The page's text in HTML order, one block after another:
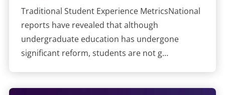
Traditional Student Experience MetricsNational
reports have revealed that although
undergraduate education has undergone
significant reform, students are not g…